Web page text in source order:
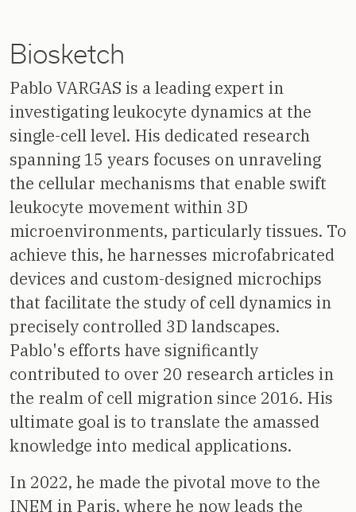
Biosketch
Pablo VARGAS is a leading expert in
investigating leukocyte dynamics at the
single-cell level. His dedicated research
spanning 15 years focuses on unraveling
the cellular mechanisms that enable swift
leukocyte movement within 3D
microenvironments, particularly tissues. To
achieve this, he harnesses microfabricated
devices and custom-designed microchips
that facilitate the study of cell dynamics in
precisely controlled 3D landscapes.
Pablo's efforts have significantly
contributed to over 20 research articles in
the realm of cell migration since 2016. His
ultimate goal is to translate the amassed
knowledge into medical applications.
In 2022, he made the pivotal move to the
INEM in Paris, where he now leads the